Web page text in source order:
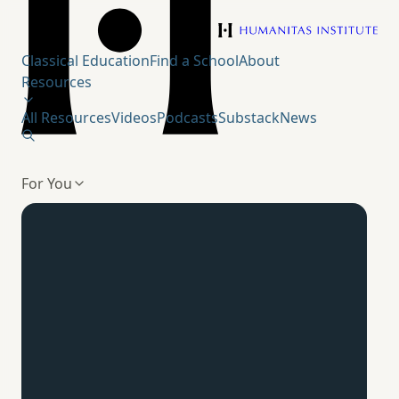
Humanitas Institute
Classical EducationFind a SchoolAbout
Resources
All ResourcesVideosPodcastsSubstackNews
For You